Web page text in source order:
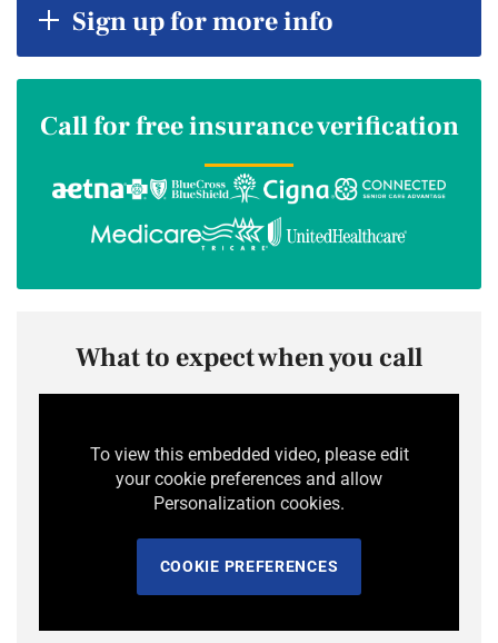
Sign up for more info
Call for free insurance verification
What to expect when you call
To view this embedded video, please edit
your cookie preferences and allow
Personalization cookies.
COOKIE PREFERENCES